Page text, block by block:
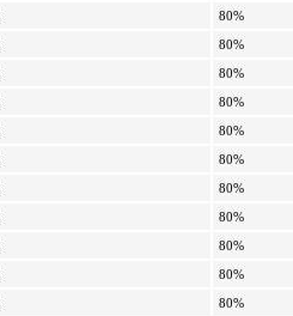
80%
80%
80%
80%
80%
80%
80%
80%
80%
80%
80%